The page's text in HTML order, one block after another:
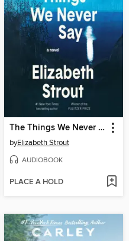
The Things We Never Say
byElizabeth Strout
AUDIOBOOK
PLACE A HOLD